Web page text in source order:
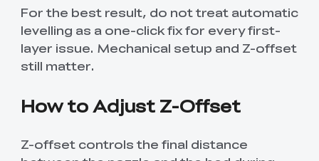
For the best result, do not treat automatic
levelling as a one-click fix for every first-
layer issue. Mechanical setup and Z-offset
still matter.
How to Adjust Z-Offset
Z-offset controls the final distance